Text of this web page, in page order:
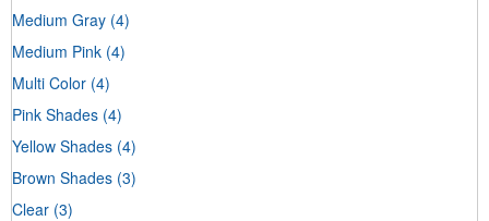
Medium Gray (4)
Medium Pink (4)
Multi Color (4)
Pink Shades (4)
Yellow Shades (4)
Brown Shades (3)
Clear (3)